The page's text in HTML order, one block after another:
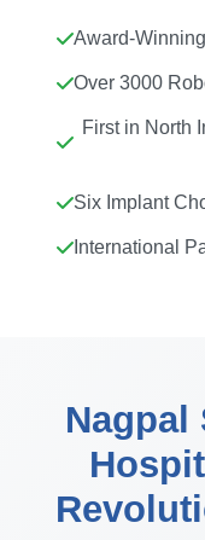
Award-
Over 3000
First in North
Six Implant
International
Nagpal